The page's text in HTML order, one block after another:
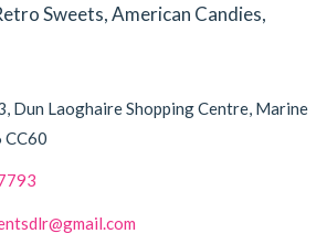
Sweets, American Candies,
Dun Laoghaire Shopping Centre, Marine
CC60